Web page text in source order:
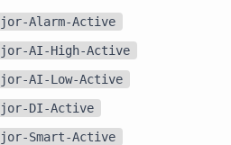
Alarm-Active
AI-High-Active
AI-Low-Active
DI-Active
Smart-Active